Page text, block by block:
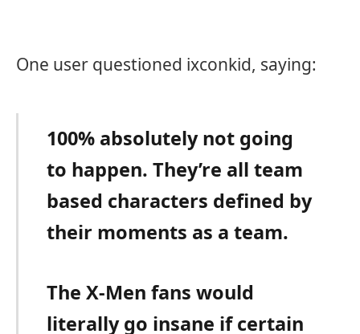
One user questioned ixconkid, saying:
100% absolutely not going
to happen. They’re all team
based characters defined by
their moments as a team.
The X-Men fans would
literally go insane if certain